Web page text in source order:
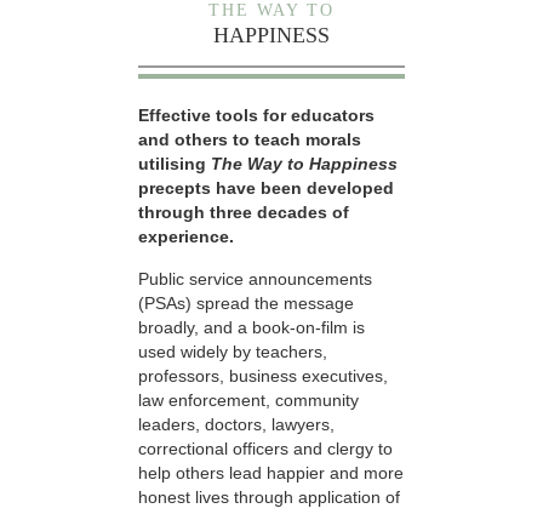
THE WAY TO
HAPPINESS
Effective tools for educators
and others to teach morals
utilising The Way to Happiness
precepts have been developed
through three decades of
experience.
Public service announcements
(PSAs) spread the message
broadly, and a book-on-film is
used widely by teachers,
professors, business executives,
law enforcement, community
leaders, doctors, lawyers,
correctional officers and clergy to
help others lead happier and more
honest lives through application of